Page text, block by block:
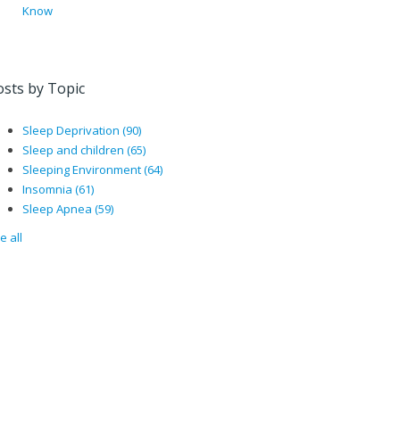
Know
by Topic
Sleep Deprivation(90)
Sleep and children(65)
Sleeping Environment(64)
Insomnia(61)
Sleep Apnea(59)
all